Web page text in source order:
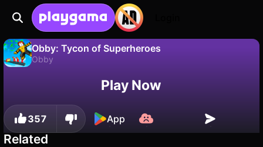
Obby: Tycon of Superheroes
Obby
Save the progress!Play Now
357 App
Related